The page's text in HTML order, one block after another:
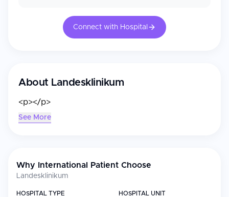
Connect with Hospital
About Landesklinikum
<p></p>
See More
Why International Patient Choose
Landesklinikum
HOSPITAL TYPE
HOSPITAL UNIT